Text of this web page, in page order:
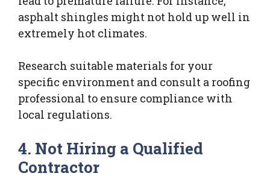
asphalt shingles might not hold up well in
extremely hot climates.
Research suitable materials for your
specific environment and consult a roofing
professional to ensure compliance with
local regulations.
4. Not Hiring a Qualified
Contractor